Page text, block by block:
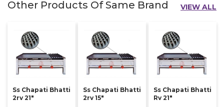
Other Products Of Same Brand VIEW ALL
Ss Chapati Bhatti
2rv 21"
Ss Chapati Bhatti
2rv 15"
Ss Chapati Bhatti
Rv 21"